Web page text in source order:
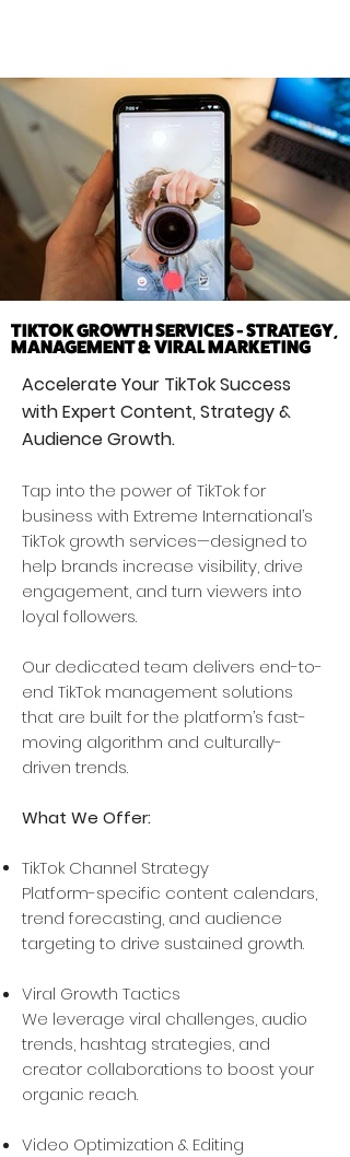
TIKTOK GROWTH SERVICES - STRATEGY,
MANAGEMENT & VIRAL MARKETING
Accelerate Your TikTok Success
with Expert Content, Strategy &
Audience Growth.
Tap into the power of TikTok for
business with Extreme International’s
TikTok growth services—designed to
help brands increase visibility, drive
engagement, and turn viewers into
loyal followers.​
Our dedicated team delivers end-to-
end TikTok management solutions
that are built for the platform’s fast-
moving algorithm and culturally-
driven trends.
What We Offer:
TikTok Channel Strategy
​Platform-specific content calendars,
trend forecasting, and audience
targeting to drive sustained growth.
Viral Growth Tactics
We leverage viral challenges, audio
trends, hashtag strategies, and
creator collaborations to boost your
organic reach.
Video Optimization & Editing